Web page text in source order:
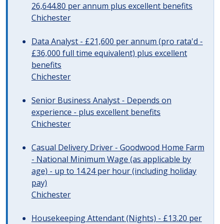
26,644.80 per annum plus excellent benefits
Chichester
Data Analyst - £21,600 per annum (pro rata'd -
£36,000 full time equivalent) plus excellent
benefits
Chichester
Senior Business Analyst - Depends on
experience - plus excellent benefits
Chichester
Casual Delivery Driver - Goodwood Home Farm
- National Minimum Wage (as applicable by
age) - up to 14.24 per hour (including holiday
pay)
Chichester
Housekeeping Attendant (Nights) - £13.20 per